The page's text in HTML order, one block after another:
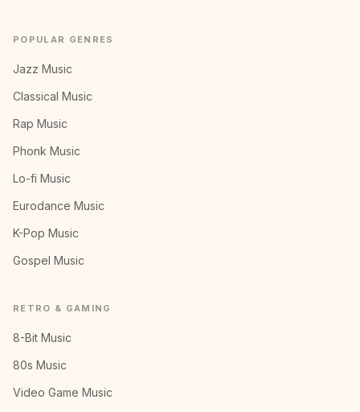
POPULAR GENRES
Jazz Music
Classical Music
Rap Music
Phonk Music
Lo-fi Music
Eurodance Music
K-Pop Music
Gospel Music
RETRO & GAMING
8-Bit Music
80s Music
Video Game Music